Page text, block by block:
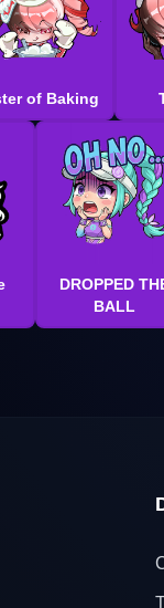
of Baking
DROPPED
BALL